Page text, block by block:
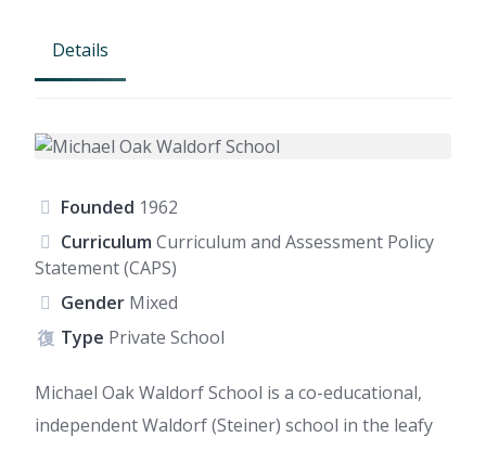
Details
Founded 1962
Curriculum Curriculum and Assessment Policy
Statement (CAPS)
Gender Mixed
Type Private School
Michael Oak Waldorf School is a co-educational,
independent Waldorf (Steiner) school in the leafy